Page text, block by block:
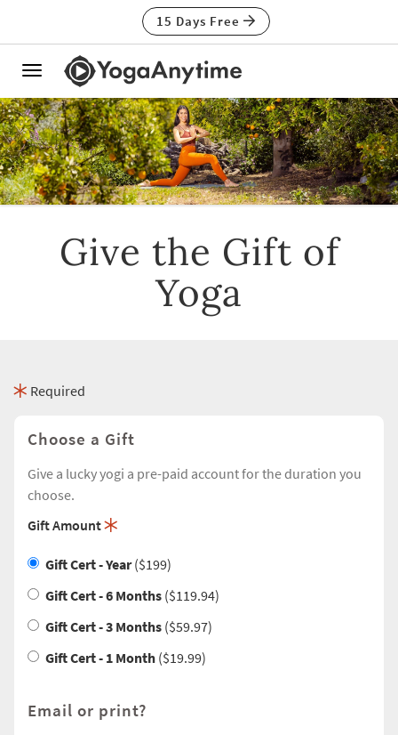
15 Days Free
Toggle
navigation
Give the Gift of
Yoga
Required
Choose a Gift
Give a lucky yogi a pre-paid account for the duration you
choose.
Gift Amount
Gift Cert - Year($199)
Gift Cert - 6 Months ($119.94)
Gift Cert - 3 Months ($59.97)
Gift Cert - 1 Month ($19.99)
Email or print?